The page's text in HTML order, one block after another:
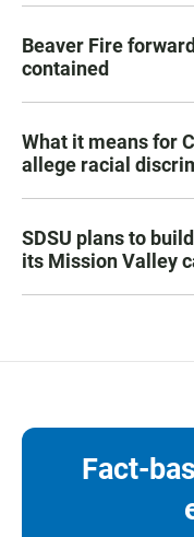
Beaver Fire
contained
What it means for
allege racial
SDSU plans to
its Mission Valley
Fact-